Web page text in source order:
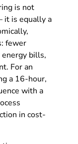
is not
it is equally a
fewer
bills,
For an
a 16-hour,
with a
in cost-